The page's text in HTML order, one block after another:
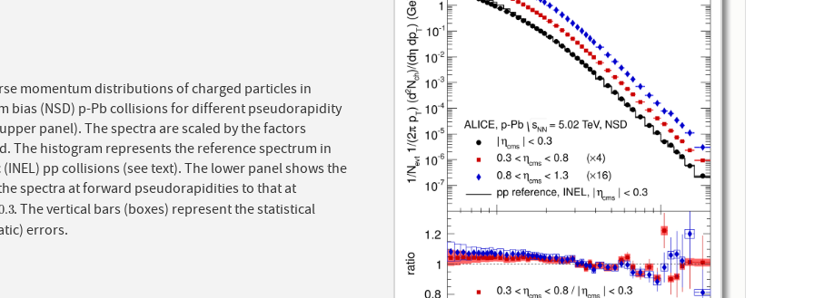
momentum distributions of charged particles in
bias (NSD) p-Pb collisions for different pseudorapidity
panel). The spectra are scaled by the factors
The histogram represents the reference spectrum in
pp collisions (see text). The lower panel shows the
spectra at forward pseudorapidities to that at
. The vertical bars (boxes) represent the statistical
errors.